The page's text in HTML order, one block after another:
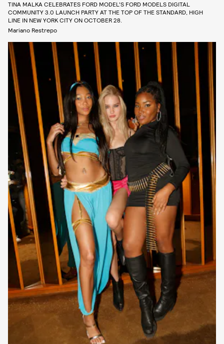
TINA MALKA CELEBRATES FORD MODEL’S FORD MODELS DIGITAL
COMMUNITY 3.0 LAUNCH PARTY AT THE TOP OF THE STANDARD, HIGH
LINE IN NEW YORK CITY ON OCTOBER 28.
Mariano Restrepo